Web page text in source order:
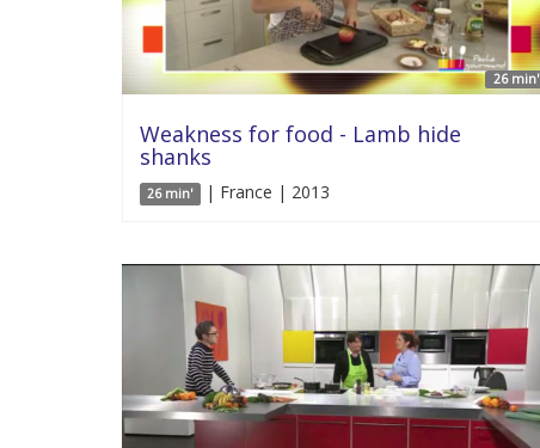
26 min'
Weakness for food - Lamb hide
shanks
26 min' | France | 2013